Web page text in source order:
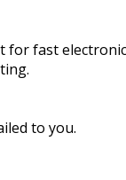
for fast
to you.